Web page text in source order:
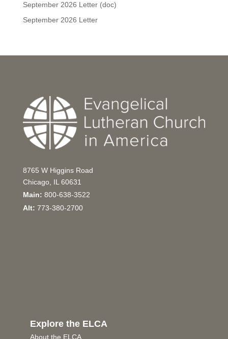
September 2026 Letter (doc)
September 2026 Letter
8765 W Higgins Road
Chicago, IL 60631
Main: 800-638-3522
Alt: 773-380-2700
Explore the ELCA
About the ELCA